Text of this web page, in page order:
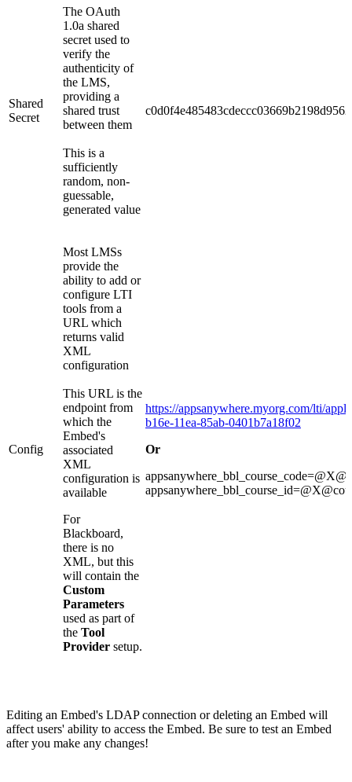
Shared
Secret
The OAuth
1.0a shared
secret used to
verify the
authenticity of
the LMS,
providing a
shared trust
between them
This is a
sufficiently
random, non-
guessable,
generated value
Config
Most LMSs
provide the
ability to add or
configure LTI
tools from a
URL which
returns valid
XML
configuration
This URL is the
endpoint from
which the
Embed's
associated
XML
configuration is
available
For
Blackboard,
there is no
XML, but this
will contain the
Custom
Parameters
used as part of
the Tool
Provider setup.
https://appsanywhere.myorg.com/lti/
b16e-11ea-85ab-0401b7a18f02
Or
Editing an Embed's LDAP connection or deleting an Embed will
affect users' ability to access the Embed. Be sure to test an Embed
after you make any changes!